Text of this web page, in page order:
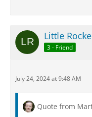
Little
3 - Friend
July 24, 2024 at 9:48 AM
Quote from